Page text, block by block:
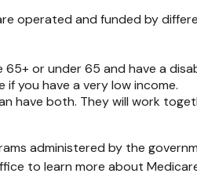
operated and funded by
or under 65 and have a
you have a very low income.
have both. They will work
administered by the
to learn more about